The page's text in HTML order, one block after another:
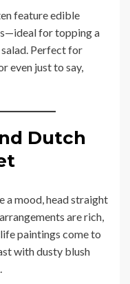
feature edible
for topping a
Perfect for
even just to say,
Dutch
a mood, head straight
are rich,
paintings come to
with dusty blush